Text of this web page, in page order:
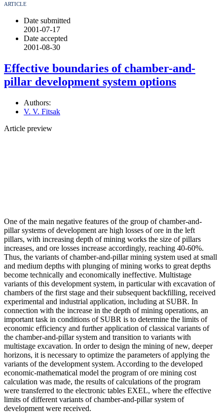
ARTICLE
Date submitted
2001-07-17
Date accepted
2001-08-30
Effective boundaries of chamber-and-
pillar development system options
Authors:
V. V. Fitsak
Article preview
One of the main negative features of the group of chamber-and-
pillar systems of development are high losses of ore in the left
pillars, with increasing depth of mining works the size of pillars
increases, and ore losses increase accordingly, reaching 40-60%.
Thus, the variants of chamber-and-pillar mining system used at small
and medium depths with plunging of mining works to great depths
become technically and economically ineffective. Multistage
variants of this development system, in particular with excavation of
chambers of the first stage and their subsequent backfilling, received
experimental and industrial application, including at SUBR. In
connection with the increase in the depth of mining operations, an
important task in conditions of SUBR is to determine the limits of
economic efficiency and further application of classical variants of
the chamber-and-pillar system and transition to variants with
multistage excavation. In order to design the mining of new, deeper
horizons, it is necessary to optimize the parameters of applying the
variants of the development system. According to the developed
economic-mathematical model the program of ore mining cost
calculation was made, the results of calculations of the program
were transferred to the electronic tables EXEL, where the effective
limits of different variants of chamber-and-pillar system of
development were received.